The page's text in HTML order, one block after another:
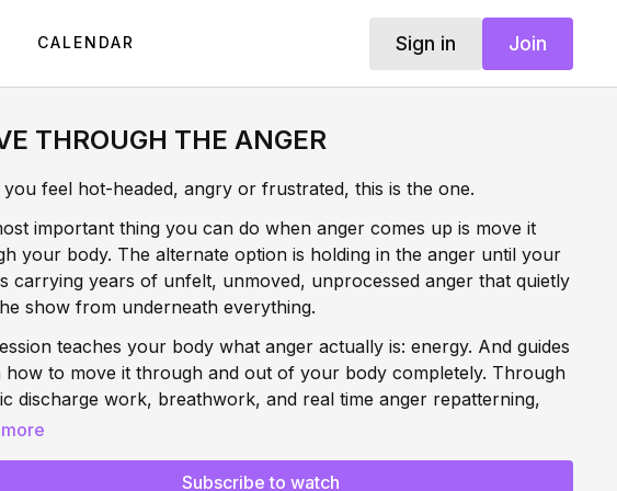
CALENDAR Sign in Join
THROUGH THE ANGER
you feel hot-headed, angry or frustrated, this is the one.
important thing you can do when anger comes up is move it
your body. The alternate option is holding in the anger until your
carrying years of unfelt, unmoved, unprocessed anger that quietly
show from underneath everything.
teaches your body what anger actually is: energy. And guides
how to move it through and out of your body completely. Through
discharge work, breathwork, and real time anger repatterning,
the charge of anger from your body immediately and begin
forward. This is true liberation.
Subscribe to watch